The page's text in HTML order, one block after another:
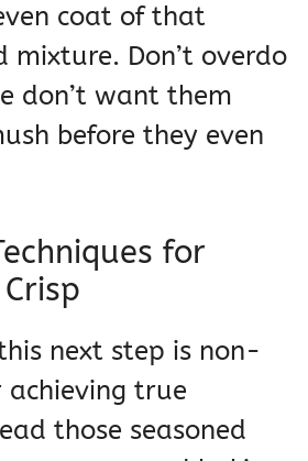
coat of that
mixture. Don’t overdo
don’t want them
before they even
for
next step is non-
true
those seasoned